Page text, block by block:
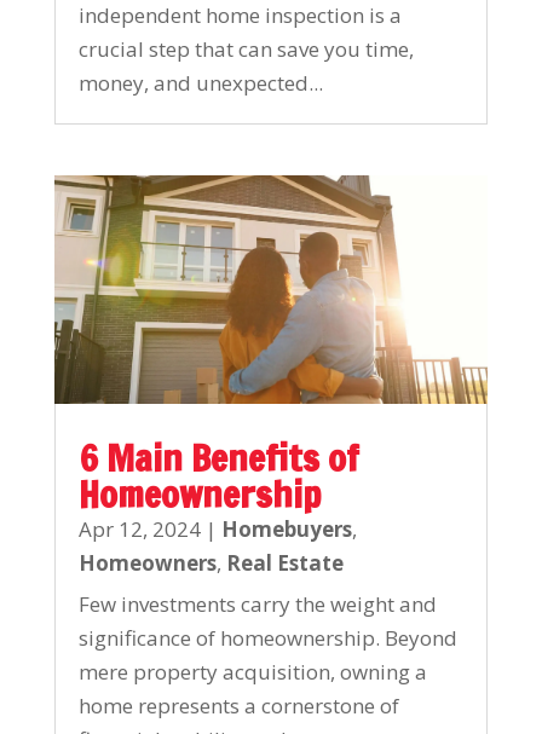
independent home inspection is a
crucial step that can save you time,
money, and unexpected...
6 Main Benefits of
Homeownership
Apr 12, 2024| Homebuyers,
Homeowners, Real Estate
Few investments carry the weight and
significance of homeownership. Beyond
mere property acquisition, owning a
home represents a cornerstone of